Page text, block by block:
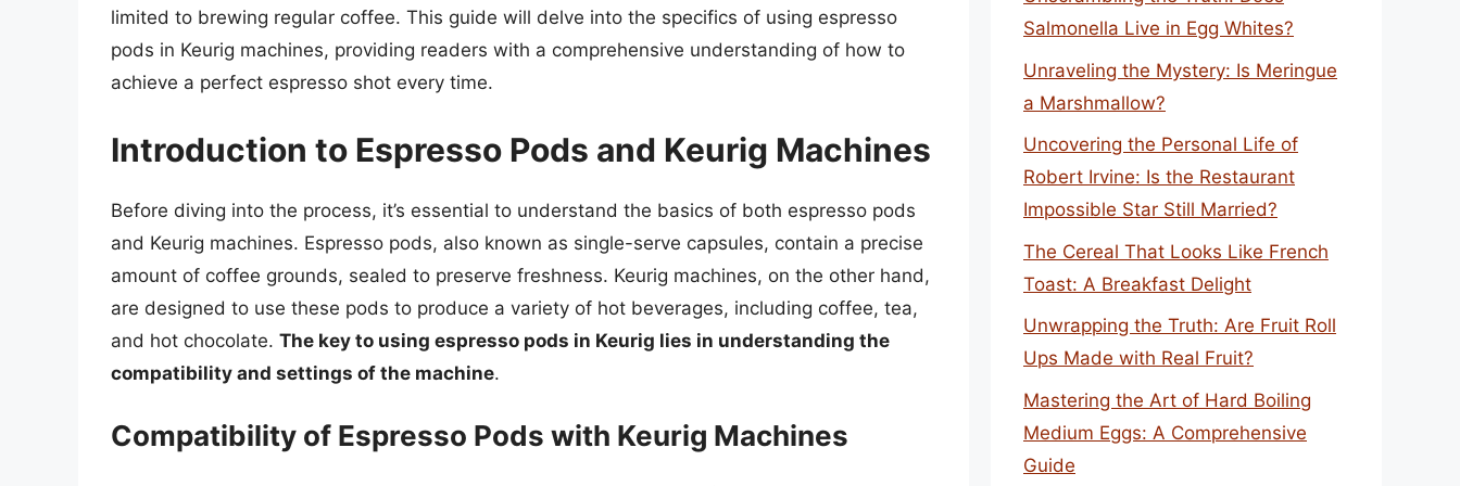
limited to brewing regular coffee. This guide will delve into the specifics of using espresso
pods in Keurig machines, providing readers with a comprehensive understanding of how to
achieve a perfect espresso shot every time.
Introduction to Espresso Pods and Keurig Machines
Before diving into the process, it’s essential to understand the basics of both espresso pods
and Keurig machines. Espresso pods, also known as single-serve capsules, contain a precise
amount of coffee grounds, sealed to preserve freshness. Keurig machines, on the other hand,
are designed to use these pods to produce a variety of hot beverages, including coffee, tea,
and hot chocolate. The key to using espresso pods in Keurig lies in understanding the
compatibility and settings of the machine.
Compatibility of Espresso Pods with Keurig Machines
Salmonella Live in Egg Whites?
Unraveling the Mystery: Is Meringue
a Marshmallow?
Uncovering the Personal Life of
Robert Irvine: Is the Restaurant
Impossible Star Still Married?
The Cereal That Looks Like French
Toast: A Breakfast Delight
Unwrapping the Truth: Are Fruit Roll
Ups Made with Real Fruit?
Mastering the Art of Hard Boiling
Medium Eggs: A Comprehensive
Guide